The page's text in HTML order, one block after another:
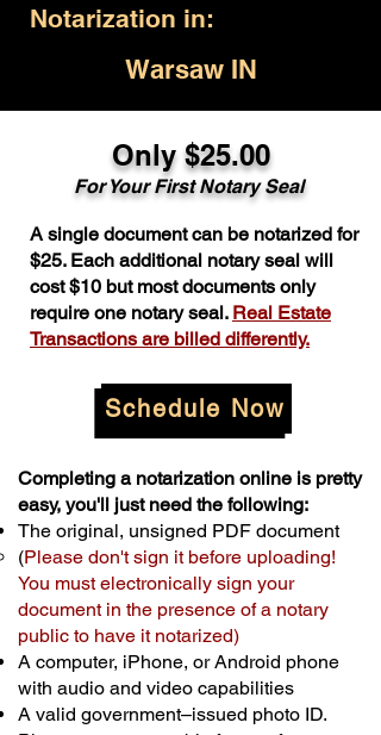
Notarization in:
Warsaw IN
Only $25.00
For Your First Notary Seal
A single document can be notarized for
$25. Each additional notary seal will
cost $10 but most documents only
require one notary seal. Real Estate
Transactions are billed differently.
Schedule Now
Completing a notarization online is pretty
easy, you'll just need the following:
The original, unsigned PDF document
(Please don't sign it before uploading!
You must electronically sign your
document in the presence of a notary
public to have it notarized)
A computer, iPhone, or Android phone
with audio and video capabilities
A valid government–issued photo ID.